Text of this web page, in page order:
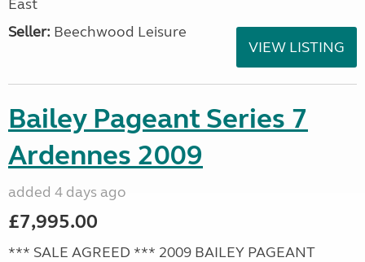
East
Seller: Beechwood Leisure
VIEW LISTING
Bailey Pageant Series 7
Ardennes 2009
added 4 days ago
£7,995.00
*** SALE AGREED *** 2009 BAILEY PAGEANT